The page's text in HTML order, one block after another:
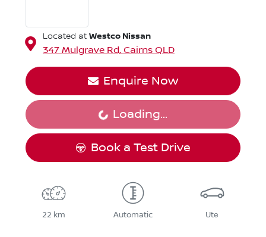
Located at Westco Nissan
347 Mulgrave Rd, Cairns QLD
Enquire Now
Loading... Loading...
Book a Test Drive
22 km Automatic Ute